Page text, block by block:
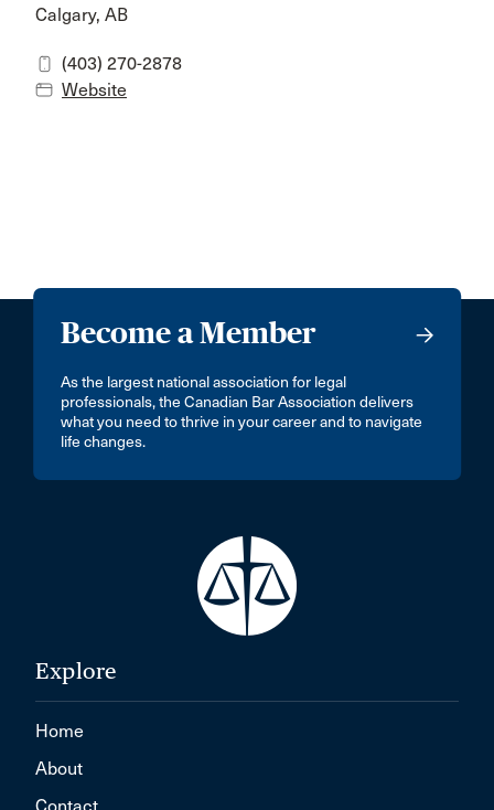
Calgary, AB
(403) 270-2878
Website
Become a Member
As the largest national association for legal
professionals, the Canadian Bar Association delivers
what you need to thrive in your career and to navigate
life changes.
Explore
Home
About